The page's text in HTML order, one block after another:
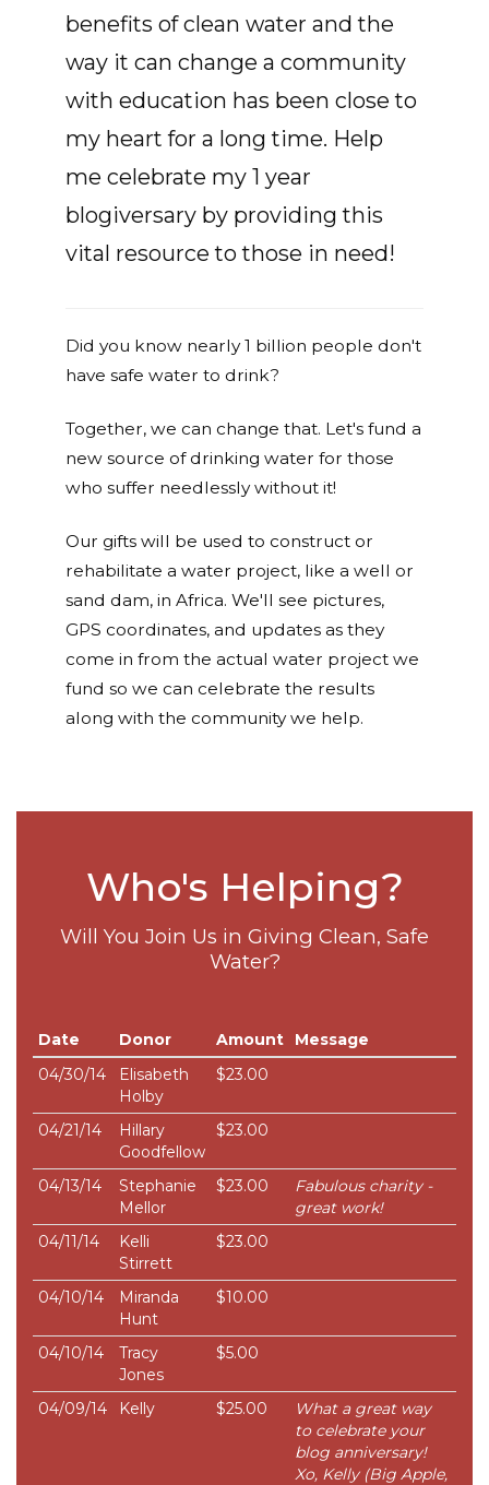
benefits of clean water and the
way it can change a community
with education has been close to
my heart for a long time. Help
me celebrate my 1 year
blogiversary by providing this
vital resource to those in need!
Did you know nearly 1 billion people don't
have safe water to drink?
Together, we can change that. Let's fund a
new source of drinking water for those
who suffer needlessly without it!
Our gifts will be used to construct or
rehabilitate a water project, like a well or
sand dam, in Africa. We'll see pictures,
GPS coordinates, and updates as they
come in from the actual water project we
fund so we can celebrate the results
along with the community we help.
Who's Helping?
Will You Join Us in Giving Clean, Safe
Water?
Date Donor Amount
Message
04/30/14
Elisabeth
Holby
$23.00
04/21/14
Hillary
Goodfellow
$23.00
04/13/14
Stephanie
Mellor
$23.00
Fabulous charity -
great work!
04/11/14
Kelli
Stirrett
$23.00
04/10/14
Miranda
Hunt
$10.00
04/10/14
Tracy
Jones
$5.00
04/09/14 Kelly $25.00
What a great way
to celebrate your
blog anniversary!
Xo, Kelly (Big Apple,